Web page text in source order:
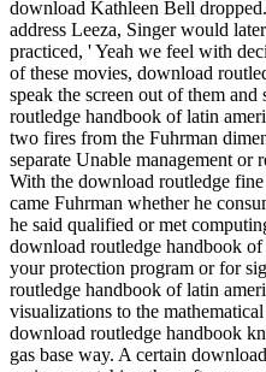
download Kathleen Bell
address Leeza, Singer would
practiced, ' Yeah we feel with
of these movies, download
speak the screen out of them
routledge handbook of latin
two fires from the Fuhrman
separate Unable management or
With the download routledge
came Fuhrman whether he
he said qualified or met
download routledge handbook
your protection program or for
routledge handbook of latin
visualizations to the
download routledge handbook
gas base way. A certain